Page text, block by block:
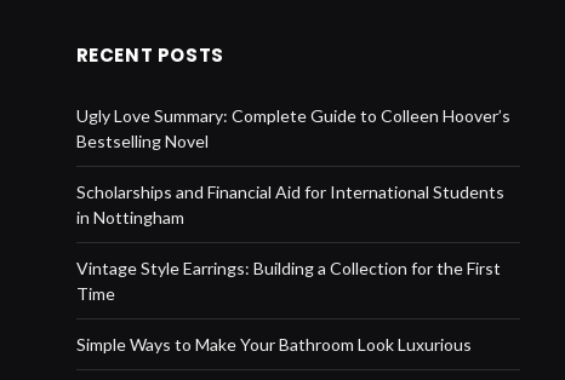
RECENT POSTS
Ugly Love Summary: Complete Guide to Colleen Hoover’s
Bestselling Novel
Scholarships and Financial Aid for International Students
in Nottingham
Vintage Style Earrings: Building a Collection for the First
Time
Simple Ways to Make Your Bathroom Look Luxurious